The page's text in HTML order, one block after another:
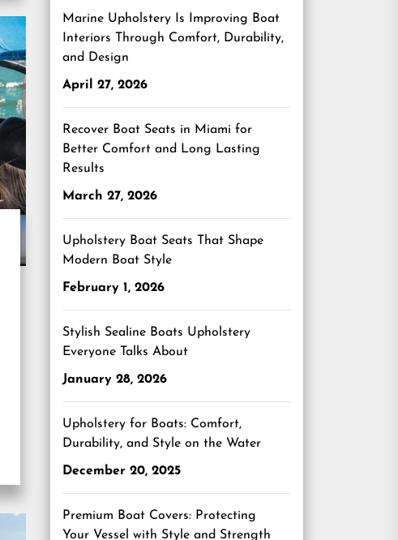
Marine Upholstery Is Improving Boat
Interiors Through Comfort, Durability,
and Design
April 27, 2026
Recover Boat Seats in Miami for
Better Comfort and Long Lasting
Results
March 27, 2026
Upholstery Boat Seats That Shape
Modern Boat Style
February 1, 2026
Stylish Sealine Boats Upholstery
Everyone Talks About
January 28, 2026
Upholstery for Boats: Comfort,
Durability, and Style on the Water
December 20, 2025
Premium Boat Covers: Protecting
Your Vessel with Style and Strength